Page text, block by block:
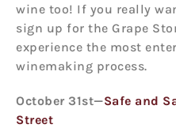
wine too! If you really
sign up for the Grape
experience the most
winemaking process.
October 31st—Safe and
Street